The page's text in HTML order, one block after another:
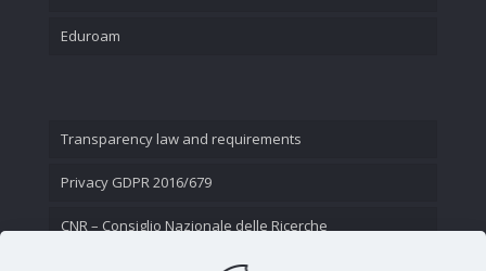
Eduroam
Transparency law and requirements
Privacy GDPR 2016/679
CNR – Consiglio Nazionale delle Ricerche